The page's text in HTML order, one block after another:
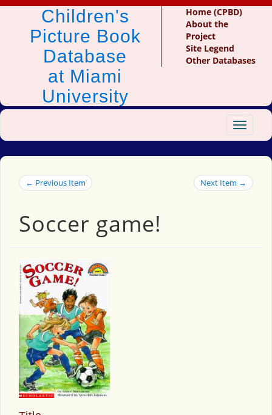
Children's
Picture Book
Database
at Miami
University
Home (CPBD)
About the
Project
Site Legend
Other Databases
Toggle
← Previous Item Next Item →
Soccer game!